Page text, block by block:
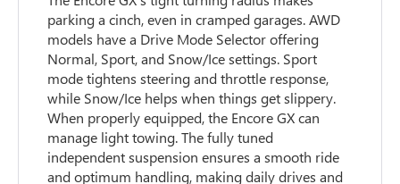
parking a cinch, even in cramped garages. AWD
models have a Drive Mode Selector offering
Normal, Sport, and Snow/Ice settings. Sport
mode tightens steering and throttle response,
while Snow/Ice helps when things get slippery.
When properly equipped, the Encore GX can
manage light towing. The fully tuned
independent suspension ensures a smooth ride
and optimum handling, making daily drives and